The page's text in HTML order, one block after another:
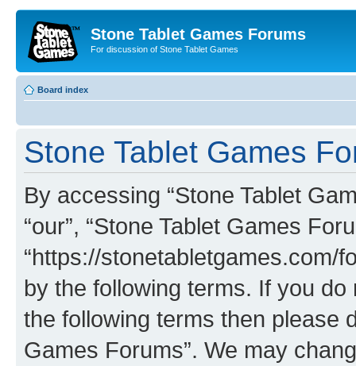
Stone Tablet Games Forums
For discussion of Stone Tablet Games
Board index
Stone Tablet Games
By accessing “Stone Tablet
“our”, “Stone Tablet Games
“https://stonetabletgames.com/
by the following terms. If you
the following terms then please
Games Forums”. We may